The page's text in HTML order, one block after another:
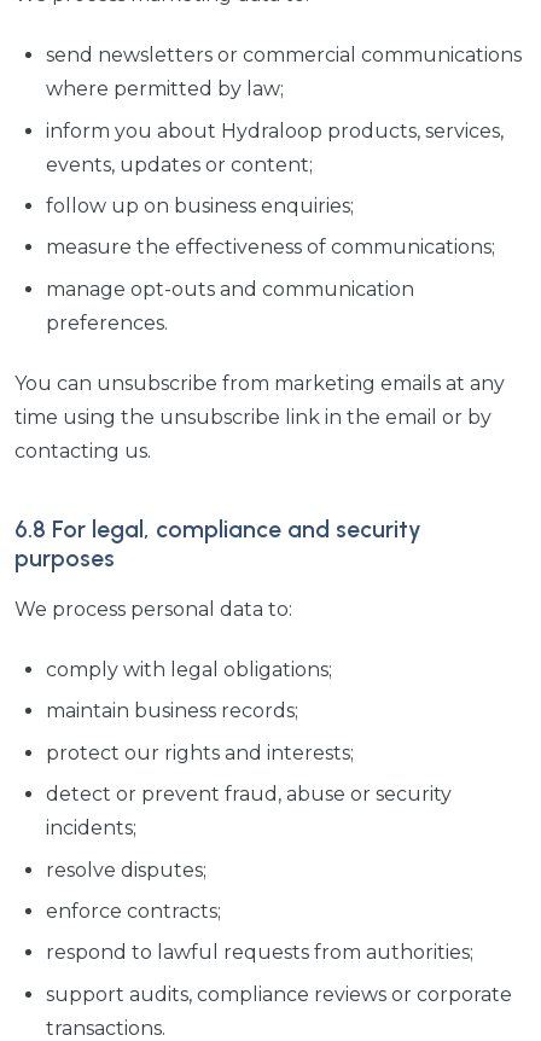
send newsletters or commercial communications
where permitted by law;
inform you about Hydraloop products, services,
events, updates or content;
follow up on business enquiries;
measure the effectiveness of communications;
manage opt-outs and communication
preferences.
You can unsubscribe from marketing emails at any
time using the unsubscribe link in the email or by
contacting us.
6.8 For legal, compliance and security
purposes
We process personal data to:
comply with legal obligations;
maintain business records;
protect our rights and interests;
detect or prevent fraud, abuse or security
incidents;
resolve disputes;
enforce contracts;
respond to lawful requests from authorities;
support audits, compliance reviews or corporate
transactions.